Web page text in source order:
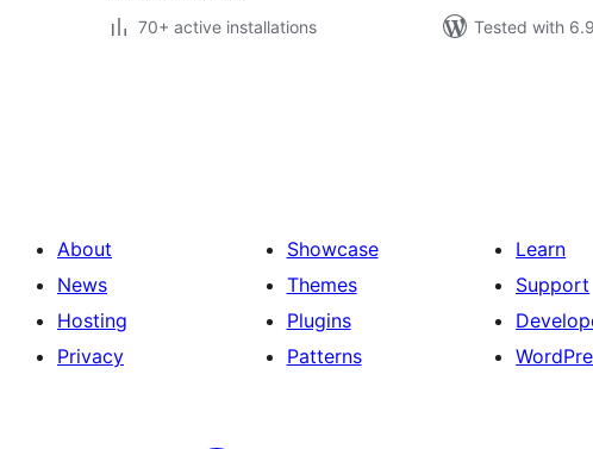
70+ active installations
Tested with
About
News
Hosting
Privacy
Showcase
Themes
Plugins
Patterns
Learn
Support